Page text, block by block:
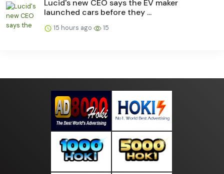
Lucid's new CEO says the EV maker
launched cars before they ...
15 hours ago 15